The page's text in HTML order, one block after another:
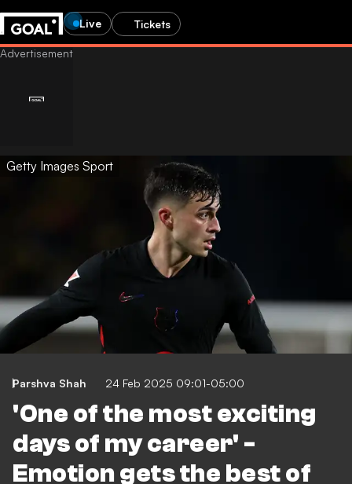
Live Tickets
Getty Images Sport
Parshva Shah 24 Feb 2025 09:01-05:00
'One of the most exciting
days of my career' -
Emotion gets the best of